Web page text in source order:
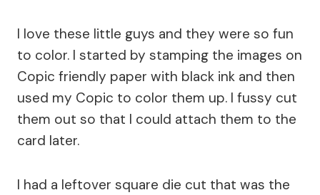
I love these little guys and they were so fun
to color. I started by stamping the images on
Copic friendly paper with black ink and then
used my Copic to color them up. I fussy cut
them out so that I could attach them to the
card later.
I had a leftover square die cut that was the